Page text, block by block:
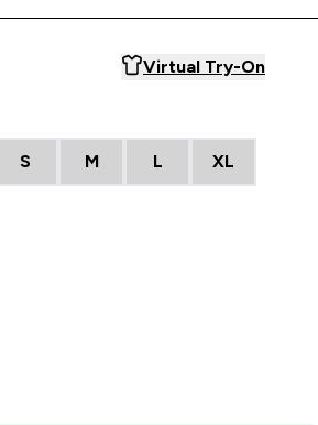
Virtual Try-On
S M L XL